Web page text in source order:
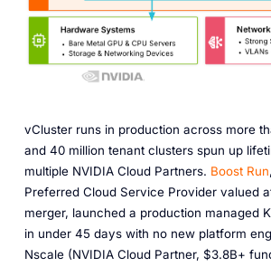
vCluster runs in production across more
and 40 million tenant clusters spun up
multiple NVIDIA Cloud Partners. Boost Run
Preferred Cloud Service Provider valued
merger, launched a production managed
in under 45 days with no new platform
Nscale (NVIDIA Cloud Partner, $3.8B+